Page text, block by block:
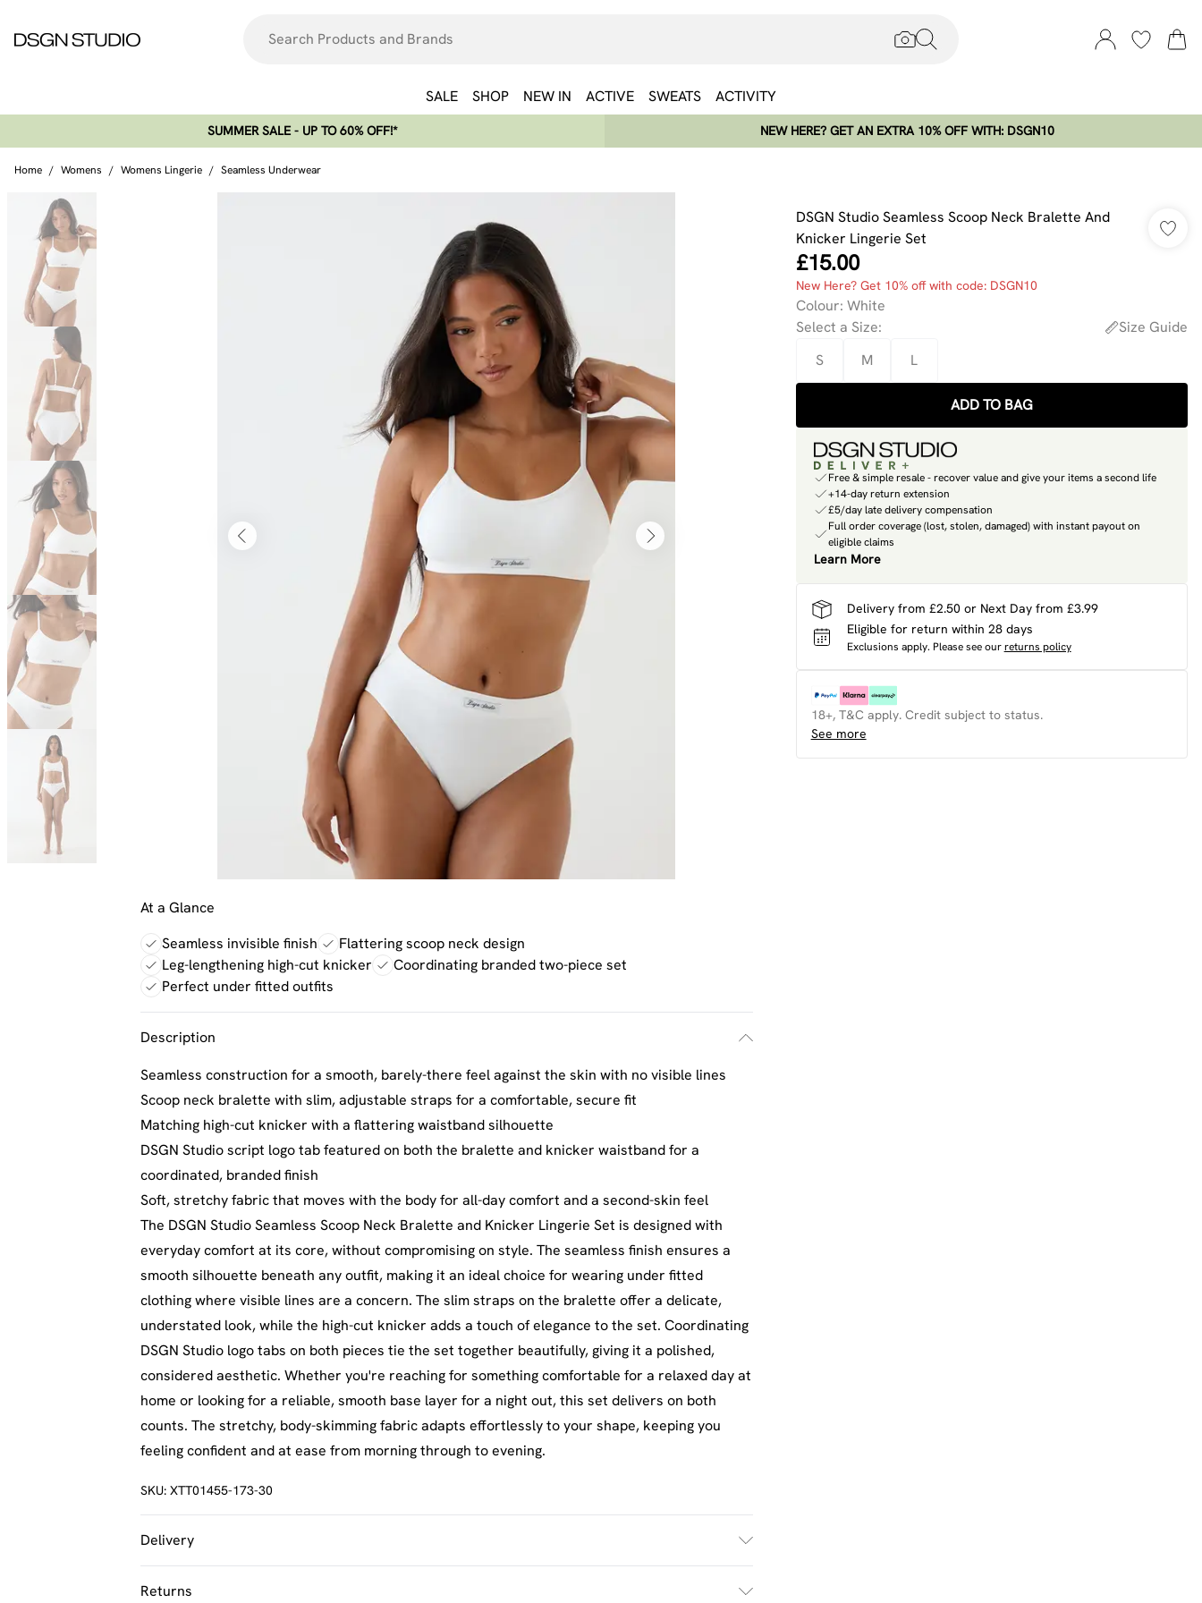
SALE SHOP NEW IN ACTIVE SWEATS ACTIVITY
SUMMER SALE - UP TO 60% OFF!*​ NEW HERE? GET AN EXTRA 10% OFF WITH: DSGN10
Home / Womens / Womens Lingerie / Seamless Underwear
At a Glance
Seamless invisible finish
Flattering scoop neck design
Leg-lengthening high-cut knicker
Coordinating branded two-piece set
Perfect under fitted outfits
Description
Seamless construction for a smooth, barely-there feel against the skin with no visible lines
Scoop neck bralette with slim, adjustable straps for a comfortable, secure fit
Matching high-cut knicker with a flattering waistband silhouette
DSGN Studio script logo tab featured on both the bralette and knicker waistband for a
coordinated, branded finish
Soft, stretchy fabric that moves with the body for all-day comfort and a second-skin feel
The DSGN Studio Seamless Scoop Neck Bralette and Knicker Lingerie Set is designed with
everyday comfort at its core, without compromising on style. The seamless finish ensures a
smooth silhouette beneath any outfit, making it an ideal choice for wearing under fitted
clothing where visible lines are a concern. The slim straps on the bralette offer a delicate,
understated look, while the high-cut knicker adds a touch of elegance to the set. Coordinating
DSGN Studio logo tabs on both pieces tie the set together beautifully, giving it a polished,
considered aesthetic. Whether you're reaching for something comfortable for a relaxed day at
home or looking for a reliable, smooth base layer for a night out, this set delivers on both
counts. The stretchy, body-skimming fabric adapts effortlessly to your shape, keeping you
feeling confident and at ease from morning through to evening.
SKU: XTT01455-173-30
Delivery
UK Standard Delivery
Returns
DSGN Studio Seamless Scoop Neck Bralette And
Knicker Lingerie Set
£15.00
New Here? Get 10% off with code: DSGN10
Colour: White
Select a Size:
Size Guide
S
M L
ADD TO BAG
Free & simple resale - recover value and give your items a second life
+14-day return extension
£5/day late delivery compensation
Full order coverage (lost, stolen, damaged) with instant payout on
eligible claims
Learn More
Delivery from £2.50 or Next Day from £3.99
Eligible for return within 28 days
Exclusions apply. Please see our returns policy
18+, T&C apply. Credit subject to status.
See more